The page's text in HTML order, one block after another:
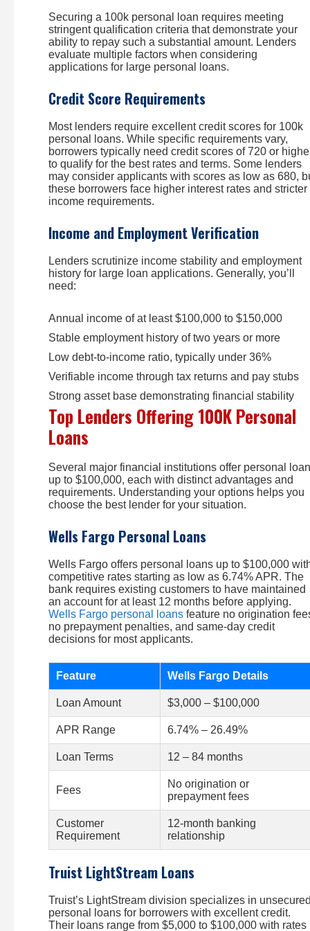
Securing a 100k personal loan requires meeting
stringent qualification criteria that demonstrate your
ability to repay such a substantial amount. Lenders
evaluate multiple factors when considering
applications for large personal loans.
Credit Score Requirements
Most lenders require excellent credit scores for 100k
personal loans. While specific requirements vary,
borrowers typically need credit scores of 720 or
to qualify for the best rates and terms. Some lenders
may consider applicants with scores as low as 680,
these borrowers face higher interest rates and stricter
income requirements.
Income and Employment Verification
Lenders scrutinize income stability and employment
history for large loan applications. Generally, you’ll
need:
Annual income of at least $100,000 to $150,000
Stable employment history of two years or more
Low debt-to-income ratio, typically under 36%
Verifiable income through tax returns and pay stubs
Strong asset base demonstrating financial stability
Top Lenders Offering 100K Personal
Loans
Several major financial institutions offer personal
up to $100,000, each with distinct advantages and
requirements. Understanding your options helps you
choose the best lender for your situation.
Wells Fargo Personal Loans
Wells Fargo offers personal loans up to $100,000
competitive rates starting as low as 6.74% APR. The
bank requires existing customers to have maintained
an account for at least 12 months before applying.
Wells Fargo personal loans feature no origination
no prepayment penalties, and same-day credit
decisions for most applicants.
Feature Wells Fargo Details
Loan Amount $3,000 – $100,000
APR Range 6.74% – 26.49%
Loan Terms 12 – 84 months
Fees
No origination or
prepayment fees
Customer
Requirement
12-month banking
relationship
Truist LightStream Loans
Truist’s LightStream division specializes in
personal loans for borrowers with excellent credit.
Their loans range from $5,000 to $100,000 with rates